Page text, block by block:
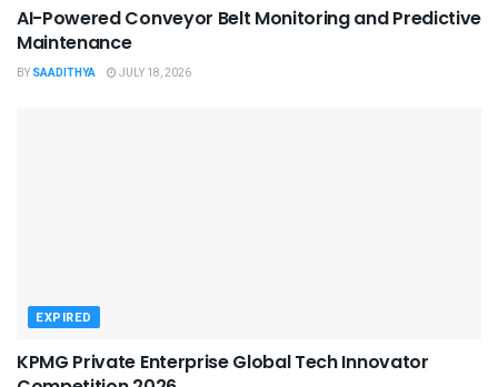
AI-Powered Conveyor Belt Monitoring and Predictive
Maintenance
BY SAADITHYA JULY 18, 2026
EXPIRED
KPMG Private Enterprise Global Tech Innovator